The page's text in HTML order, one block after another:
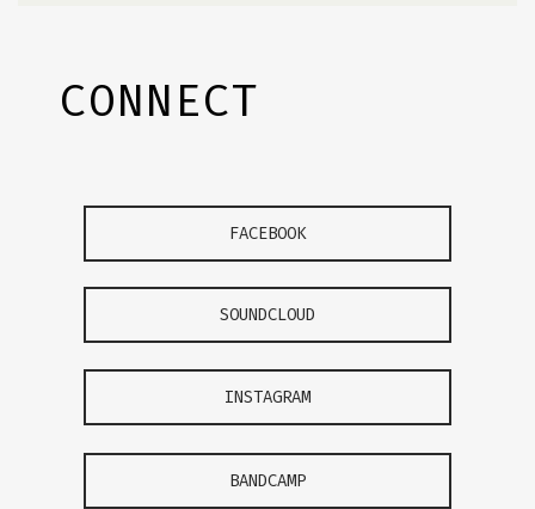
CONNECT
FACEBOOK
SOUNDCLOUD
INSTAGRAM
BANDCAMP